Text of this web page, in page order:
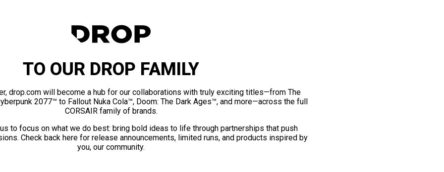
TO OUR DROP FAMILY
drop.com will become a hub for our collaborations with truly exciting titles—from The
2077™ to Fallout Nuka Cola™, Doom: The Dark Ages™, and more—across the full
CORSAIR family of brands.
to focus on what we do best: bring bold ideas to life through partnerships that push
Check back here for release announcements, limited runs, and products inspired by
you, our community.